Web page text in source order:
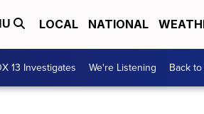
LOCAL NATIONAL
13 Investigates We're Listening Back